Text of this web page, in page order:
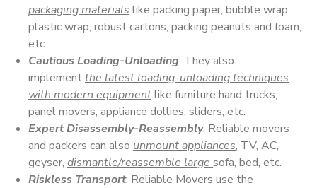
packaging materials like packing paper, bubble wrap,
plastic wrap, robust cartons, packing peanuts and foam,
etc.
Cautious Loading-Unloading: They also
implementthe latest loading-unloading techniques
with modern equipmentlike furniture hand trucks,
panel movers, appliance dollies, sliders, etc.
Expert Disassembly-Reassembly: Reliable movers
and packers can also unmount appliances, TV, AC,
geyser, dismantle/reassemble large sofa, bed, etc.
Riskless Transport: Reliable Movers use the